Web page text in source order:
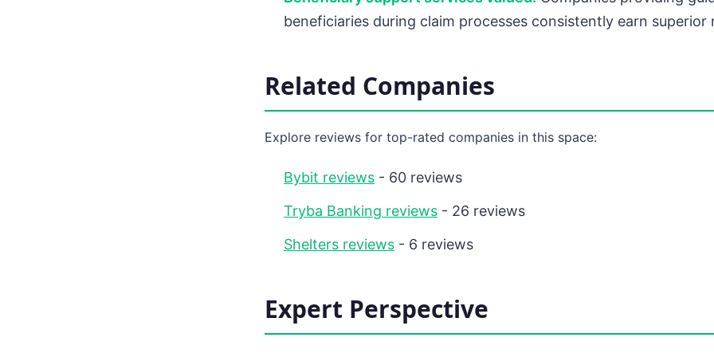
beneficiaries during claim processes consistently earn superior
Related Companies
Explore reviews for top-rated companies in this space:
Bybit reviews - 60 reviews
Tryba Banking reviews - 26 reviews
Shelters reviews - 6 reviews
Expert Perspective